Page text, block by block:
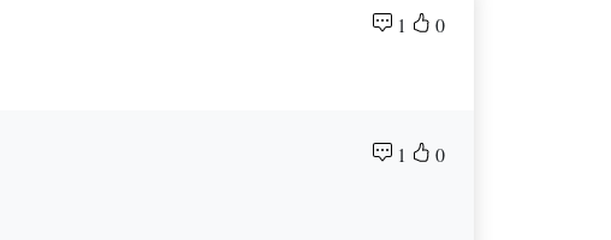
1 0
1 0